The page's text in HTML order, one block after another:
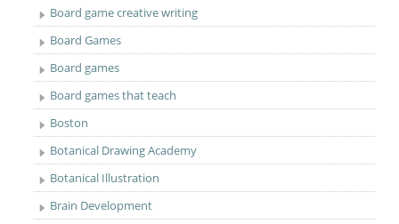
Board game creative writing
Board Games
Board games
Board games that teach
Boston
Botanical Drawing Academy
Botanical Illustration
Brain Development